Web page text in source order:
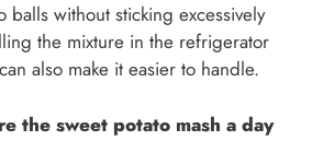
balls without sticking excessively
the mixture in the refrigerator
also make it easier to handle.
the sweet potato mash a day